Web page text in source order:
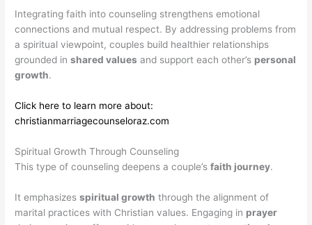
Integrating faith into counseling strengthens emotional
connections and mutual respect. By addressing problems from
a spiritual viewpoint, couples build healthier relationships
grounded inshared values and support each other’s personal
growth.
Click here to learn more about:
christianmarriagecounseloraz.com
Spiritual Growth Through Counseling
This type of counseling deepens a couple’sfaith journey.
It emphasizesspiritual growth through the alignment of
marital practices with Christian values. Engaging in prayer